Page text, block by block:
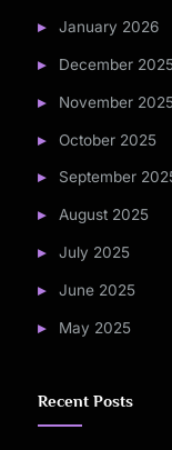
January 2026
December
November
October 2025
September
August 2025
July 2025
June 2025
May 2025
Recent Posts